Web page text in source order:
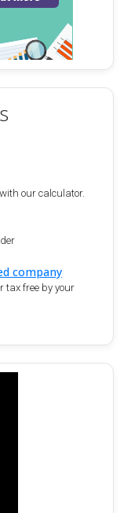
our calculator.
company
tax free by your